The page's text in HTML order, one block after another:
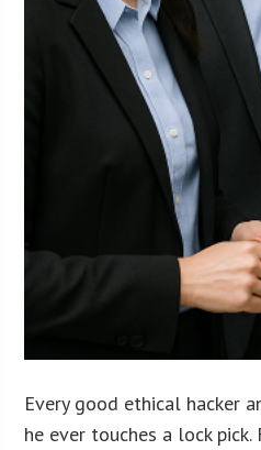
Every good ethical hacker
he ever touches a lock